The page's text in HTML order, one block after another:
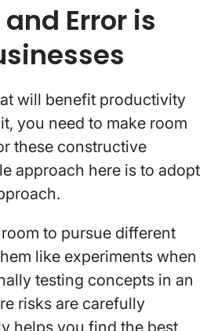
Error is
will benefit productivity
you need to make room
these constructive
approach here is to adopt
to pursue different
like experiments when
testing concepts in an
risks are carefully
helps you find the best